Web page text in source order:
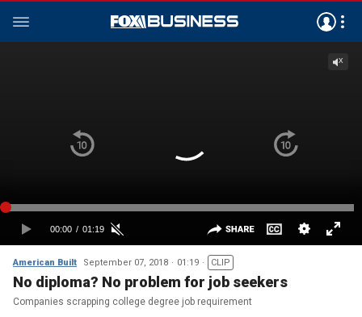
American Built September 07, 2018 01:19 CLIP
No diploma? No problem for job seekers
Companies scrapping college degree job requirement